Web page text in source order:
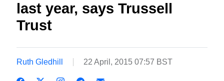
last year, says Trussell
Trust
Ruth Gledhill 22 April, 2015 07:57 BST